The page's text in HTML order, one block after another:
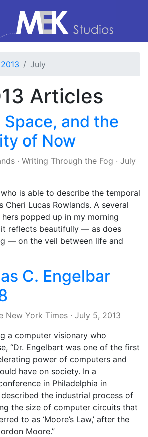
2013 July
Articles
and the
of Now
· Writing Through the Fog · July
is able to describe the temporal
Cheri Lucas Rowlands. A several
popped up in my morning
it reflects beautifully — as does
— on the veil between life and
C. Engelbar
New York Times · July 5, 2013
a computer visionary who
“Dr. Engelbart was one of the first
power of computers and
have on society. In a
in Philadelphia in
described the industrial process of
the size of computer circuits that
to as ‘Moore’s Law,’ after the
Moore.”